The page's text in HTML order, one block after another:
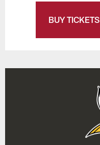
BUY TICKETS